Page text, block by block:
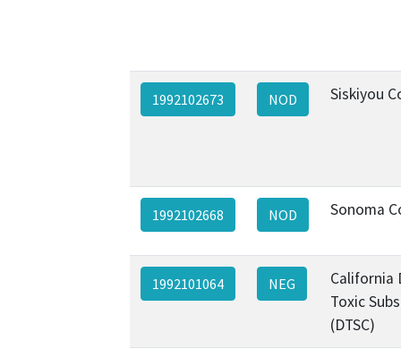
1992102673 NOD Siskiyou
1992102668 NOD Sonoma
1992101064 NEG
California
Toxic
(DTSC)